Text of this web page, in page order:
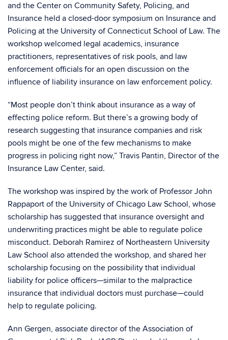
and the Center on Community Safety, Policing, and
Insurance held a closed-door symposium on Insurance and
Policing at the University of Connecticut School of Law. The
workshop welcomed legal academics, insurance
practitioners, representatives of risk pools, and law
enforcement officials for an open discussion on the
influence of liability insurance on law enforcement policy.
“Most people don’t think about insurance as a way of
effecting police reform. But there’s a growing body of
research suggesting that insurance companies and risk
pools might be one of the few mechanisms to make
progress in policing right now,” Travis Pantin, Director of the
Insurance Law Center, said.
The workshop was inspired by the work of Professor John
Rappaport of the University of Chicago Law School, whose
scholarship has suggested that insurance oversight and
underwriting practices might be able to regulate police
misconduct. Deborah Ramirez of Northeastern University
Law School also attended the workshop, and shared her
scholarship focusing on the possibility that individual
liability for police officers—similar to the malpractice
insurance that individual doctors must purchase—could
help to regulate policing.
Ann Gergen, associate director of the Association of